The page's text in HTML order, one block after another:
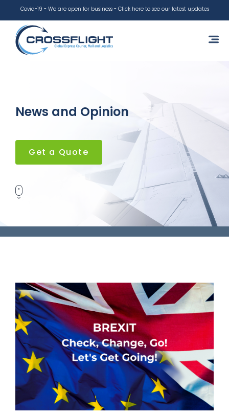
Covid-19 - We are open for business - Click here to see our latest updates
News and Opinion
Get a Quote